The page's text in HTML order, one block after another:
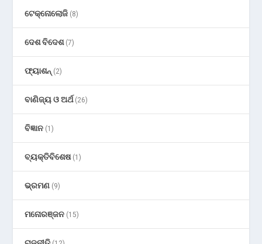
ଟେକ୍ନୋଲୋଜି (8)
ଦେଶ ବିଦେଶ(7)
ଫ୍ୟାଶନ୍ (2)
ବାଣିଜ୍ୟ ଓ ଅର୍ଥ(26)
ବିଜ୍ଞାନ (1)
ବ୍ୟକ୍ତିବିଶେଷ(1)
ଭ୍ରମଣ (9)
ମନୋରଞ୍ଜନ (15)